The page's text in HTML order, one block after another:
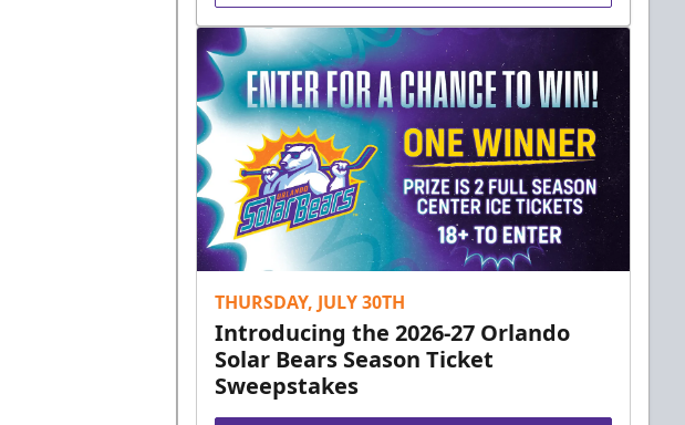
THURSDAY, JULY 30TH
Introducing the 2026-27 Orlando
Solar Bears Season Ticket
Sweepstakes